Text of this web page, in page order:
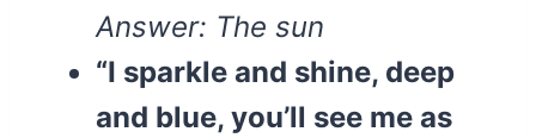
Answer: The sun
“I sparkle and shine, deep
and blue, you’ll see me as